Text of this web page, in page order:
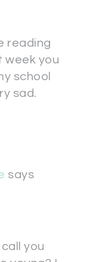
reading
week you
school
sad.
says
you